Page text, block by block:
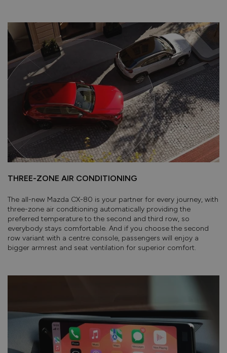
THREE-ZONE AIR CONDITIONING
The all-new Mazda CX-80 is your partner for every journey, with
three-zone air conditioning automatically providing the
preferred temperature to the second and third row, so
everybody stays comfortable. And if you choose the second
row variant with a centre console, passengers will enjoy a
bigger armrest and seat ventilation for superior comfort.